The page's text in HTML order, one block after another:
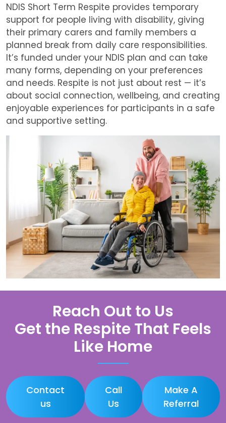
NDIS Short Term Respite provides temporary
support for people living with disability, giving
their primary carers and family members a
planned break from daily care responsibilities.
It’s funded under your NDIS plan and can take
many forms, depending on your preferences
and needs. Respite is not just about rest — it’s
about social connection, wellbeing, and creating
enjoyable experiences for participants in a safe
and supportive setting.
Reach Out to Us
Get the Respite That Feels
Like Home
Contact
us
Call
Us
Make A
Referral